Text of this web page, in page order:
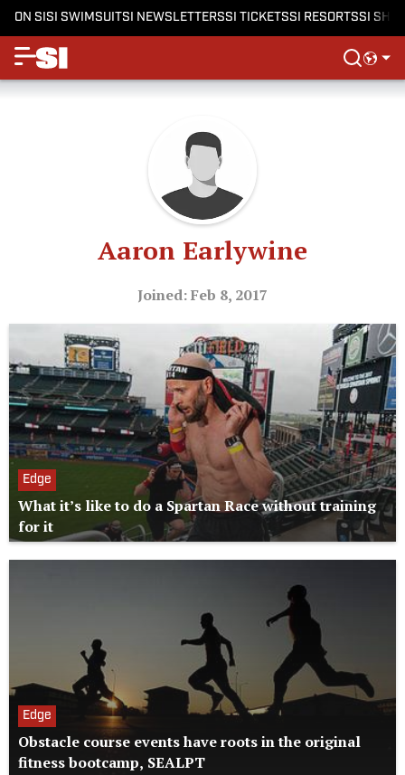
ON SISI SWIMSUITSI NEWSLETTERSSI TICKETSSI RESORTSSI
Aaron Earlywine
Joined: Feb 8, 2017
Edge
What it’s like to do a Spartan Race without training
for it
Edge
Obstacle course events have roots in the original
fitness bootcamp, SEALPT